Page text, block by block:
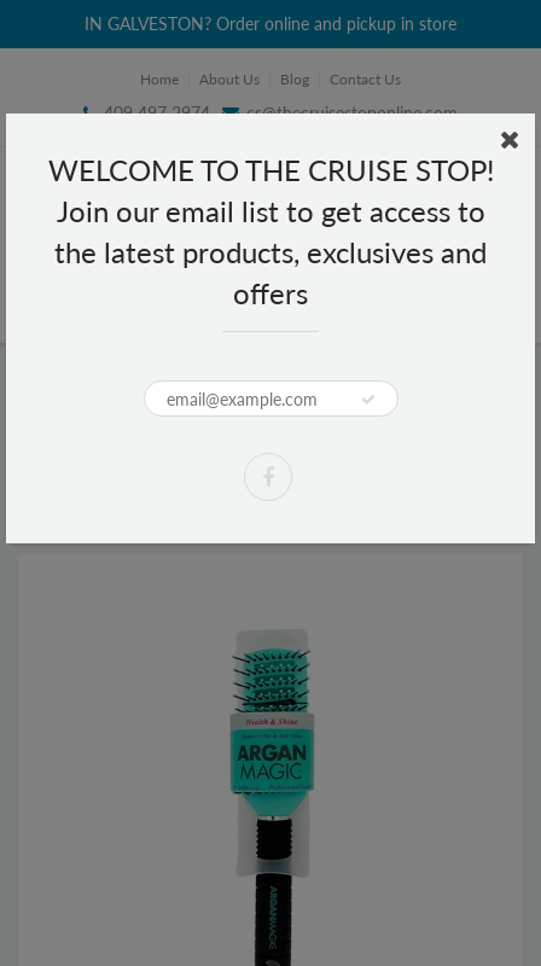
WELCOME TO THE CRUISE STOP!
Join our email list to get access to
the latest products, exclusives and
offers
IN GALVESTON? Order online and pickup in store
Home About Us Blog Contact Us
409 497 2974 cs@thecruisestoponline.com
Argan Magic Professional Design
Ion Technology Brush - AM 102